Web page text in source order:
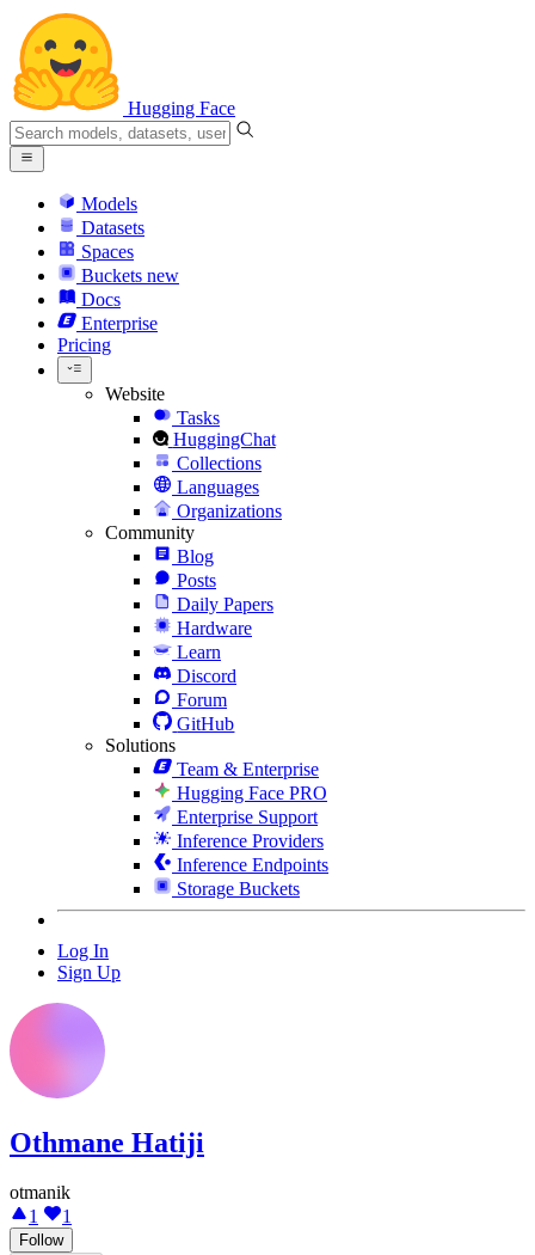
Hugging Face
Models
Datasets
Spaces
Buckets new
Docs
Enterprise
Pricing
Website
Tasks
HuggingChat
Collections
Languages
Organizations
Community
Blog
Posts
Daily Papers
Hardware
Learn
Discord
Forum
GitHub
Solutions
Team & Enterprise
Hugging Face PRO
Enterprise Support
Inference Providers
Inference Endpoints
Storage Buckets
Log In
Sign Up
Othmane Hatiji
otmanik
1
1
Follow